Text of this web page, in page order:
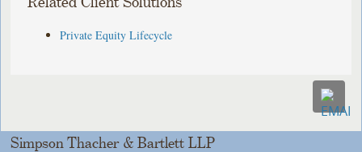
Private Equity Lifecycle
Simpson Thacher & Bartlett LLP